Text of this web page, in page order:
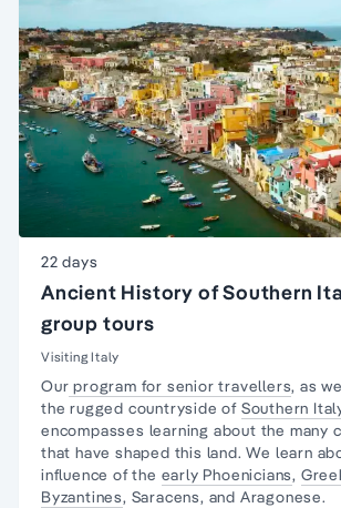
22 days
Ancient History of Southern
group tours
Visiting Italy
Our program for senior travellers, as
the rugged countryside of Southern
encompasses learning about the many
that have shaped this land. We learn
influence of the early Phoenicians,
Byzantines, Saracens, and Aragonese.